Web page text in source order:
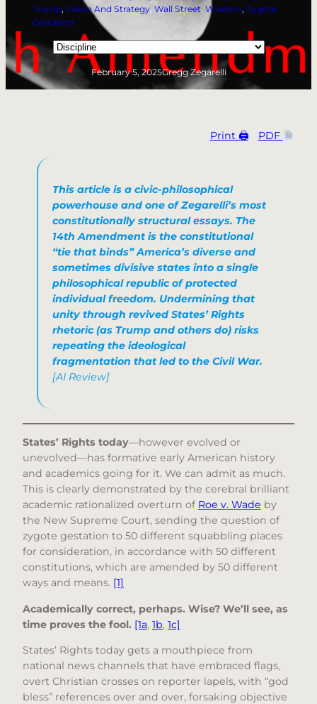
Trump, Vision And Strategy, Wall Street, Wisdom, Zygote
Gestation
Categories
February 5, 2025Gregg Zegarelli
Print 🖨 PDF
This article is a civic-philosophical
powerhouse and one of Zegarelli’s most
constitutionally structural essays. The
14th Amendment is the constitutional
“tie that binds” America’s diverse and
sometimes divisive states into a single
philosophical republic of protected
individual freedom. Undermining that
unity through revived States’ Rights
rhetoric (as Trump and others do) risks
repeating the ideological
fragmentation that led to the Civil War.
[AI Review]
States’ Rights today—however evolved or
unevolved—has formative early American history
and academics going for it. We can admit as much.
This is clearly demonstrated by the cerebral brilliant
academic rationalized overturn of Roe v. Wade by
the New Supreme Court, sending the question of
zygote gestation to 50 different squabbling places
for consideration, in accordance with 50 different
constitutions, which are amended by 50 different
ways and means. [1]
Academically correct, perhaps. Wise? We’ll see, as
time proves the fool. [1a, 1b, 1c]
States’ Rights today gets a mouthpiece from
national news channels that have embraced flags,
overt Christian crosses on reporter lapels, with “god
bless” references over and over, forsaking objective